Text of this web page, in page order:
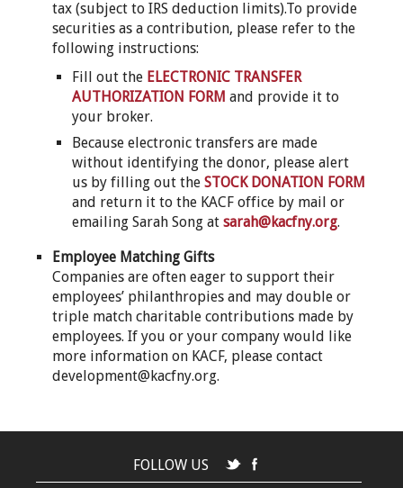
tax (subject to IRS deduction limits).To provide
securities as a contribution, please refer to the
following instructions:
Fill out the ELECTRONIC TRANSFER
AUTHORIZATION FORM and provide it to
your broker.
Because electronic transfers are made
without identifying the donor, please alert
us by filling out the STOCK DONATION FORM
and return it to the KACF office by mail or
emailing Sarah Song at sarah@kacfny.org.
Employee Matching Gifts
Companies are often eager to support their
employees’ philanthropies and may double or
triple match charitable contributions made by
employees. If you or your company would like
more information on KACF, please contact
development@kacfny.org.
FOLLOW US